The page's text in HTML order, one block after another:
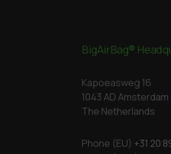
BigAirBag®
Kapoeasweg 16
1043 AD Amsterdam
The Netherlands
Phone (EU) +31 20